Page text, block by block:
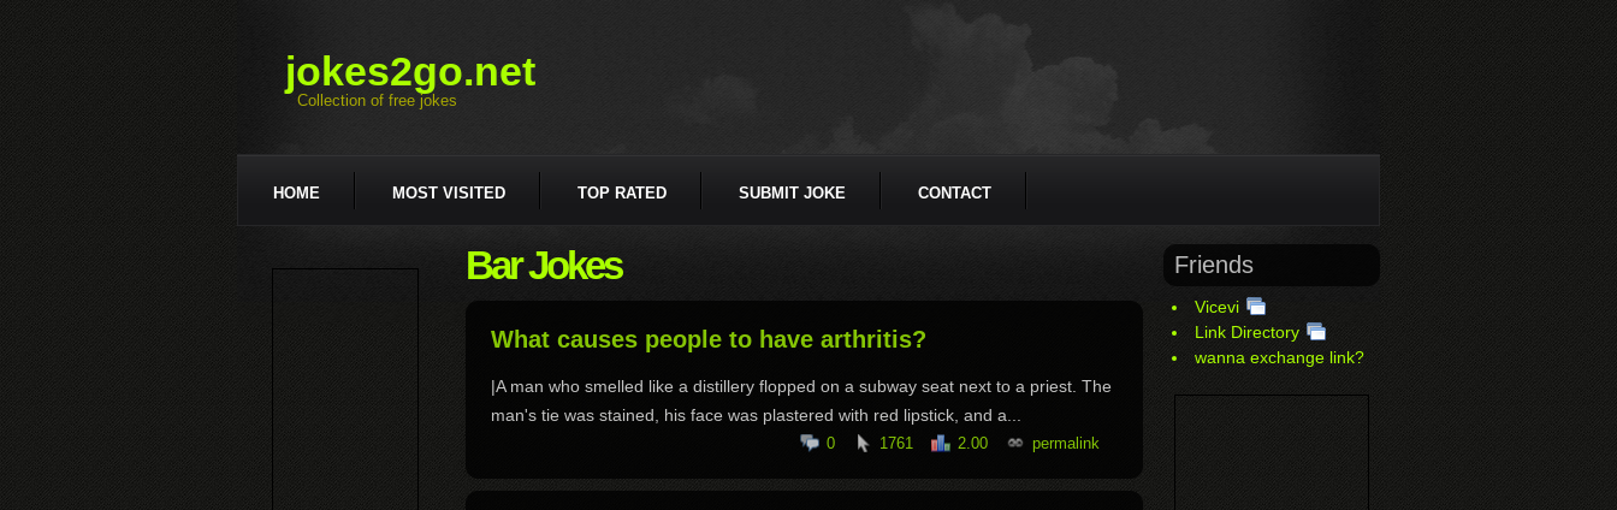
jokes2go.net
Collection of free jokes
HOME MOST VISITED TOP RATED SUBMIT JOKE CONTACT
Bar Jokes
What causes people to have arthritis?
|A man who smelled like a distillery flopped on a subway seat next to a priest. The
man's tie was stained, his face was plastered with red lipstick, and a...
0 1761 2.00 permalink
Friends
Vicevi
Link Directory
wanna exchange link?